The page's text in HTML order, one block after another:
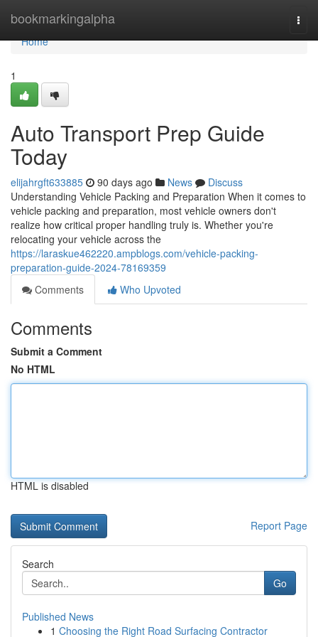
bookmarkingalpha
Home
Home
1
Auto Transport Prep Guide
Today
elijahrgft633885 90 days ago News
Discuss
Understanding Vehicle Packing and Preparation When it comes to
vehicle packing and preparation, most vehicle owners don't
realize how critical proper handling truly is. Whether you're
relocating your vehicle across the
https://laraskue462220.ampblogs.com/vehicle-packing-
preparation-guide-2024-78169359
Comments
Who Upvoted
Comments
Submit a Comment
No HTML
HTML is disabled
Report Page
Search
Go
Published News
1 Choosing the Right Road Surfacing Contractor